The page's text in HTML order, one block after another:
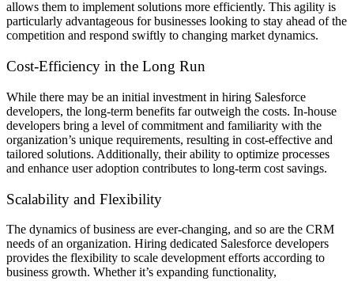
allows them to implement solutions more efficiently. This agility is
particularly advantageous for businesses looking to stay ahead of the
competition and respond swiftly to changing market dynamics.
Cost-Efficiency in the Long Run
While there may be an initial investment in hiring Salesforce
developers, the long-term benefits far outweigh the costs. In-house
developers bring a level of commitment and familiarity with the
organization’s unique requirements, resulting in cost-effective and
tailored solutions. Additionally, their ability to optimize processes
and enhance user adoption contributes to long-term cost savings.
Scalability and Flexibility
The dynamics of business are ever-changing, and so are the CRM
needs of an organization. Hiring dedicated Salesforce developers
provides the flexibility to scale development efforts according to
business growth. Whether it’s expanding functionality,